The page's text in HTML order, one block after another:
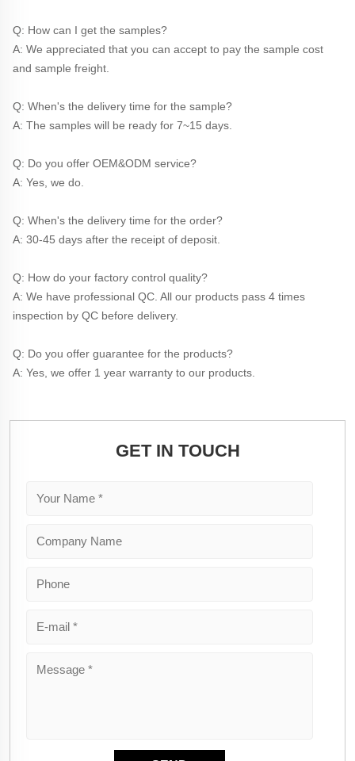
Q: How can I get the samples?
A: We appreciated that you can accept to pay the sample cost
and sample freight.
Q: When's the delivery time for the sample?
A: The samples will be ready for 7~15 days.
Q: Do you offer OEM&ODM service?
A: Yes, we do.
Q: When's the delivery time for the order?
A: 30-45 days after the receipt of deposit.
Q: How do your factory control quality?
A: We have professional QC. All our products pass 4 times
inspection by QC before delivery.
Q: Do you offer guarantee for the products?
A: Yes, we offer 1 year warranty to our products.
GET IN TOUCH